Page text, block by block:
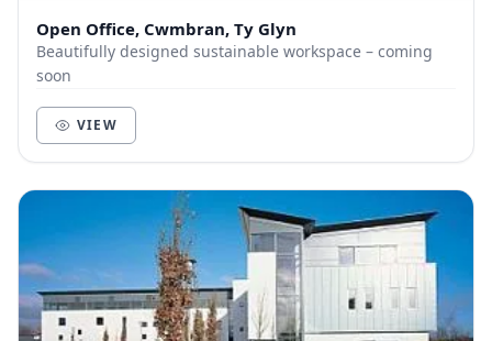
Open Office, Cwmbran, Ty Glyn
Beautifully designed sustainable workspace – coming
soon
VIEW